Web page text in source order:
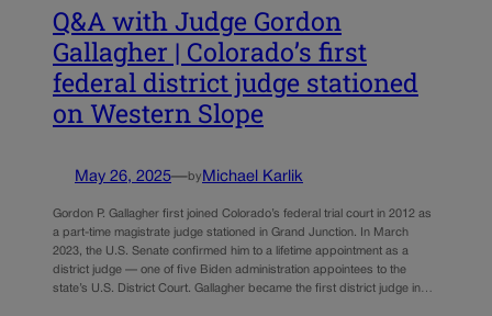
Q&A with Judge Gordon
Gallagher | Colorado’s first
federal district judge stationed
on Western Slope
May 26, 2025—by Michael Karlik
Gordon P. Gallagher first joined Colorado’s federal trial court in 2012 as
a part-time magistrate judge stationed in Grand Junction. In March
2023, the U.S. Senate confirmed him to a lifetime appointment as a
district judge — one of five Biden administration appointees to the
state’s U.S. District Court. Gallagher became the first district judge in…